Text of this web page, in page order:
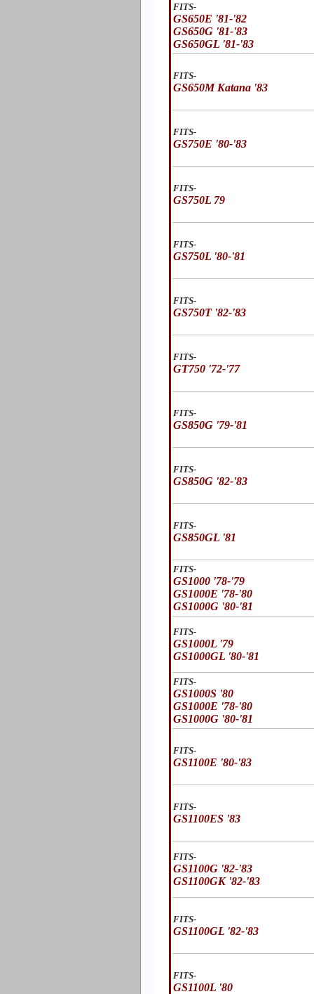
FITS-
GS650E '81-'82
GS650G '81-'83
GS650GL '81-'83
FITS-
GS650M Katana '83
FITS-
GS750E '80-'83
FITS-
GS750L 79
FITS-
GS750L '80-'81
FITS-
GS750T '82-'83
FITS-
GT750 '72-'77
FITS-
GS850G '79-'81
FITS-
GS850G '82-'83
FITS-
GS850GL '81
FITS-
GS1000 '78-'79
GS1000E '78-'80
GS1000G '80-'81
FITS-
GS1000L '79
GS1000GL '80-'81
FITS-
GS1000S '80
GS1000E '78-'80
GS1000G '80-'81
FITS-
GS1100E '80-'83
FITS-
GS1100ES '83
FITS-
GS1100G '82-'83
GS1100GK '82-'83
FITS-
GS1100GL '82-'83
FITS-
GS1100L '80